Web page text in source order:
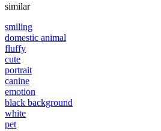
similar
smiling
domestic animal
fluffy
cute
portrait
canine
emotion
black background
white
pet